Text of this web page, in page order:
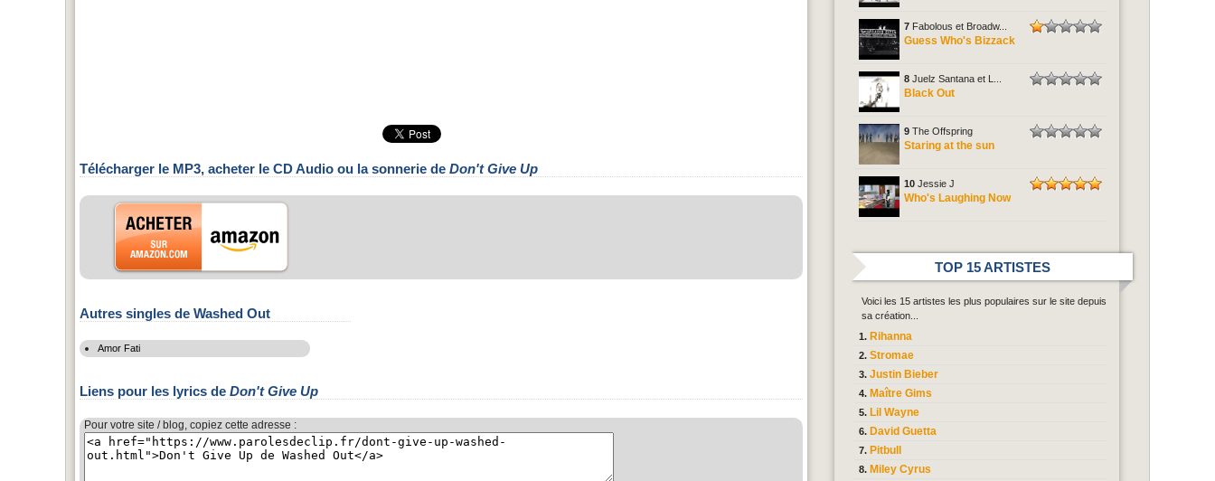
Télécharger le MP3, acheter le CD Audio ou la sonnerie de Don't Give Up
Autres singles de Washed Out
Amor Fati
Liens pour les lyrics de Don't Give Up
Pour votre site / blog, copiez cette adresse :
7 Fabolous et Broadw...
Guess Who's Bizzack
8 Juelz Santana et L...
Black Out
9 The Offspring
Staring at the sun
10 Jessie J
Who's Laughing Now
TOP 15 ARTISTES
Voici les 15 artistes les plus populaires sur le site depuis
sa création...
Rihanna
Stromae
Justin Bieber
Maître Gims
Lil Wayne
David Guetta
Pitbull
Miley Cyrus